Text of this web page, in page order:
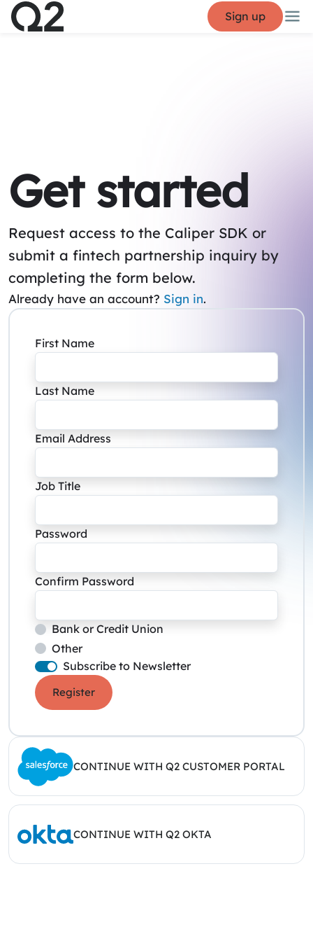
Sign up
Get started
Request access to the Caliper SDK or
submit a fintech partnership inquiry by
completing the form below.
Already have an account? Sign in.
First Name
Last Name
Email Address
Job Title
Password
Confirm Password
Bank or Credit Union
Other
Subscribe to Newsletter
Register
CONTINUE WITH Q2 CUSTOMER PORTAL
CONTINUE WITH Q2 OKTA